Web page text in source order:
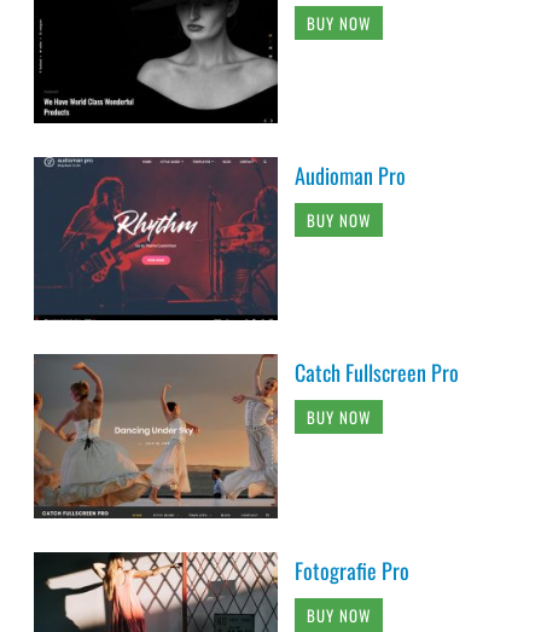
BUY NOW
Audioman Pro
BUY NOW
Catch Fullscreen Pro
BUY NOW
Fotografie Pro
BUY NOW